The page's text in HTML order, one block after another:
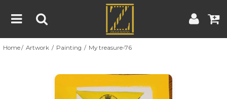
Home
About
Home Artwork Painting My treasure-76
Previous